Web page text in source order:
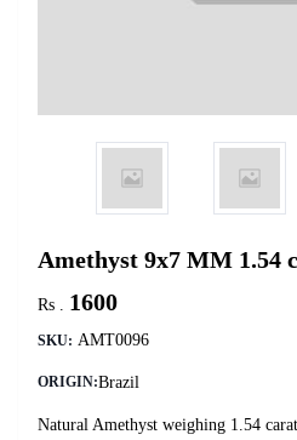
Amethyst 9x7 MM 1.54
Rs . 1600
SKU: AMT0096
ORIGIN:Brazil
Natural Amethyst weighing 1.54